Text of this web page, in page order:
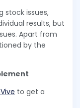
stock issues,
results, but
Apart from
by the
to get a